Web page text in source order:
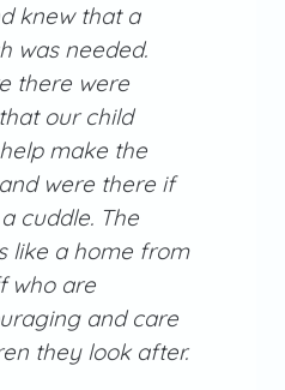
knew that a
was needed.
there were
our child
make the
were there if
cuddle. The
like a home from
who are
and care
they look after.